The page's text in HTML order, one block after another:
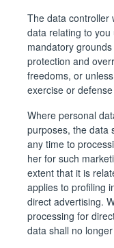
The data controller
data relating to
mandatory
protection and
freedoms, or
exercise or
Where personal
purposes, the data
any time to
her for such
extent that it is
applies to profiling
direct advertising.
processing for
data shall no